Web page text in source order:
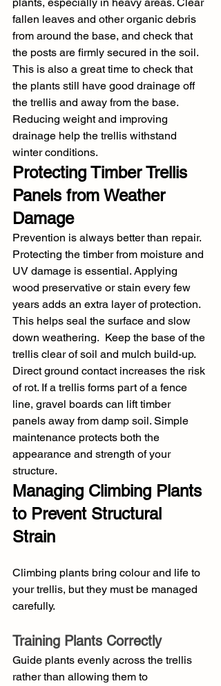
plants, especially in heavy areas. Clear
fallen leaves and other organic debris
from around the base, and check that
the posts are firmly secured in the soil.
This is also a great time to check that
the plants still have good drainage off
the trellis and away from the base.
Reducing weight and improving
drainage help the trellis withstand
winter conditions.
Protecting Timber Trellis
Panels from Weather
Damage
Prevention is always better than repair.
Protecting the timber from moisture and
UV damage is essential. Applying
wood preservative or stain every few
years adds an extra layer of protection.
This helps seal the surface and slow
down weathering.  Keep the base of the
trellis clear of soil and mulch build-up.
Direct ground contact increases the risk
of rot. If a trellis forms part of a fence
line, gravel boards can lift timber
panels away from damp soil. Simple
maintenance protects both the
appearance and strength of your
structure.
Managing Climbing Plants
to Prevent Structural
Strain
Climbing plants bring colour and life to
your trellis, but they must be managed
carefully.
Training Plants Correctly
Guide plants evenly across the trellis
rather than allowing them to